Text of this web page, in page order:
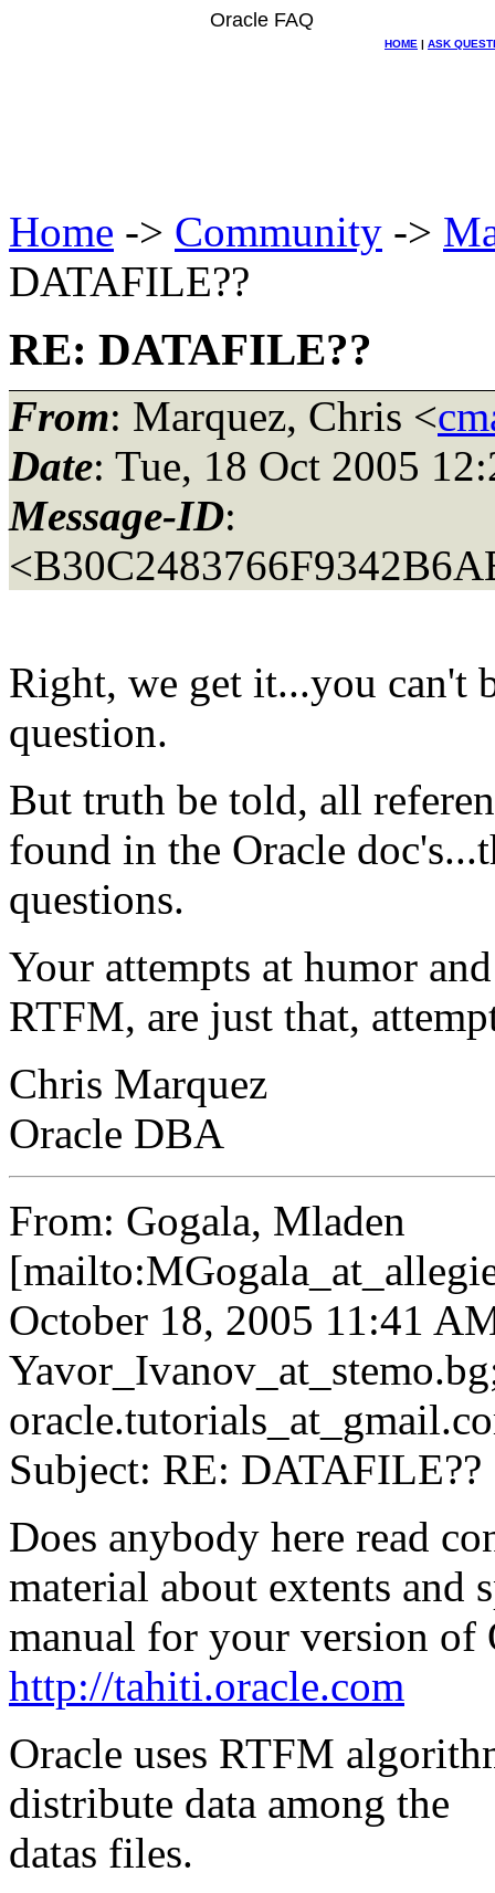
Oracle FAQ
HOME | ASK
Home -> Community ->
DATAFILE??
RE: DATAFILE??
From: Marquez, Chris <
Date: Tue, 18 Oct 2005
Message-ID:
Right, we get it...you can't
question.
But truth be told, all
found in the Oracle
questions.
Your attempts at humor
RTFM, are just that,
Chris Marquez
Oracle DBA
From: Gogala, Mladen
October 18, 2005 11:41
Yavor_Ivanov_at_stemo.
oracle.tutorials_at_gmail.
Subject: RE: DATAFILE??
Does anybody here read
material about extents and
manual for your version of
http://tahiti.oracle.com
Oracle uses RTFM
distribute data among the
datas files.